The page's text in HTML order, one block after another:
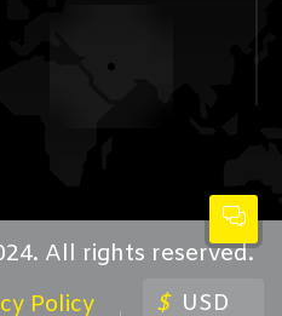
All rights reserved.
Policy
$ USD